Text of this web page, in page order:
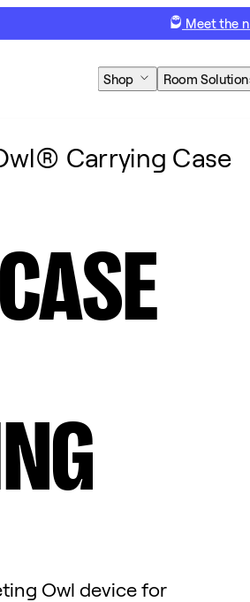
Meet the
Shop Room
Carrying Case
Owl device for